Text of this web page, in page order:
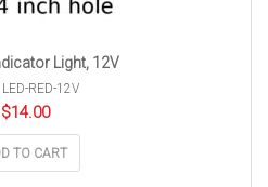
Light, 12V
RED-12V
$14.00
TO CART